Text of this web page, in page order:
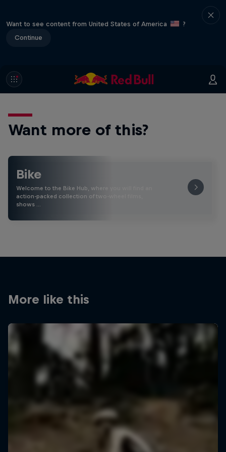
Want to see content from United States of America
?
Continue
Want more of this?
Bike
Welcome to the Bike Hub, where you will find an
action-packed collection of two-wheel films,
shows …
More like this